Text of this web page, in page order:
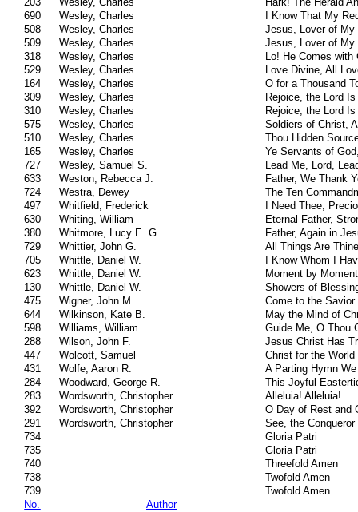
690
Wesley, Charles
I Know That My
508
Wesley, Charles
Jesus, Lover of My
509
Wesley, Charles
Jesus, Lover of My
318
Wesley, Charles
Lo! He Comes with
529
Wesley, Charles
Love Divine, All
164
Wesley, Charles
O for a Thousand
309
Wesley, Charles
Rejoice, the Lord
310
Wesley, Charles
Rejoice, the Lord
575
Wesley, Charles
Soldiers of Christ,
510
Wesley, Charles
Thou Hidden
165
Wesley, Charles
Ye Servants of
727
Wesley, Samuel S.
Lead Me, Lord,
633
Weston, Rebecca J.
Father, We Thank
724
Westra, Dewey
The Ten
497
Whitfield, Frederick
I Need Thee,
630
Whiting, William
Eternal Father,
380
Whitmore, Lucy E. G.
Father, Again in
729
Whittier, John G.
All Things Are Thine
705
Whittle, Daniel W.
I Know Whom I
623
Whittle, Daniel W.
Moment by Moment
130
Whittle, Daniel W.
Showers of
475
Wigner, John M.
Come to the Savior
644
Wilkinson, Kate B.
May the Mind of
598
Williams, William
Guide Me, O Thou
288
Wilson, John F.
Jesus Christ Has
447
Wolcott, Samuel
Christ for the World
431
Wolfe, Aaron R.
A Parting Hymn
284
Woodward, George R.
This Joyful
283
Wordsworth, Christopher
Alleluia! Alleluia!
392
Wordsworth, Christopher
O Day of Rest and
291
Wordsworth, Christopher
See, the
734
Gloria Patri
735
Gloria Patri
740
Threefold Amen
738
Twofold Amen
739
Twofold Amen
No.
Author